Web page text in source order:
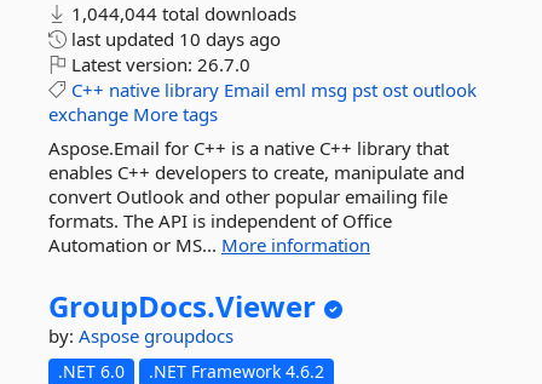
1,044,044 total downloads
last updated 10 days ago
Latest version: 26.7.0
C++ native library Email eml msg pst ost outlook
exchange More tags
Aspose.Email for C++ is a native C++ library that
enables C++ developers to create, manipulate and
convert Outlook and other popular emailing file
formats. The API is independent of Office
Automation or MS... More information
GroupDocs.Viewer
by: Aspose groupdocs
.NET 6.0 .NET Framework 4.6.2